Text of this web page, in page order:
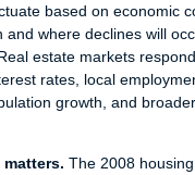
based on economic
and where declines will
estate markets
rates, local
growth, and
The 2008